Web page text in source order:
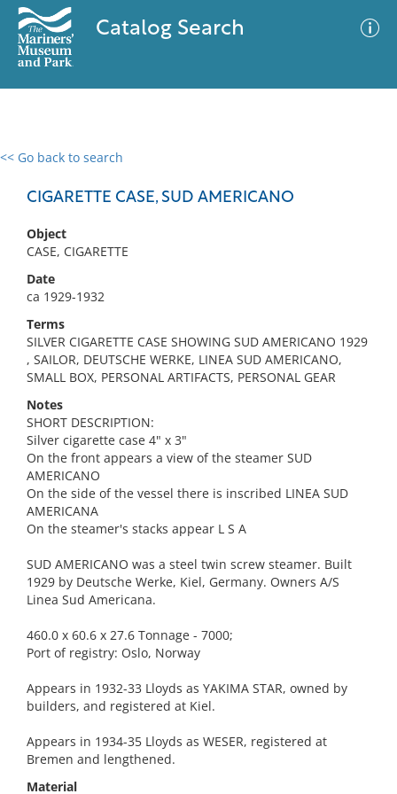
Catalog Search
<< Go back to search
CIGARETTE CASE, SUD AMERICANO
Object
CASE, CIGARETTE
Date
ca 1929-1932
Terms
SILVER CIGARETTE CASE SHOWING SUD AMERICANO 1929
, SAILOR, DEUTSCHE WERKE, LINEA SUD AMERICANO,
SMALL BOX, PERSONAL ARTIFACTS, PERSONAL GEAR
Notes
SHORT DESCRIPTION:
Silver cigarette case 4" x 3"
On the front appears a view of the steamer SUD
AMERICANO
On the side of the vessel there is inscribed LINEA SUD
AMERICANA
On the steamer's stacks appear L S A
SUD AMERICANO was a steel twin screw steamer. Built
1929 by Deutsche Werke, Kiel, Germany. Owners A/S
Linea Sud Americana.
460.0 x 60.6 x 27.6 Tonnage - 7000;
Port of registry: Oslo, Norway
Appears in 1932-33 Lloyds as YAKIMA STAR, owned by
builders, and registered at Kiel.
Appears in 1934-35 Lloyds as WESER, registered at
Bremen and lengthened.
Material
0 results